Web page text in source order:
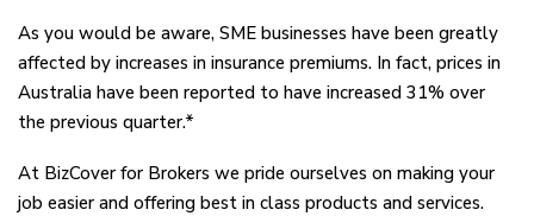
As you would be aware, SME businesses have been greatly
affected by increases in insurance premiums. In fact, prices in
Australia have been reported to have increased 31% over
the previous quarter.*
At BizCover for Brokers we pride ourselves on making your
job easier and offering best in class products and services.